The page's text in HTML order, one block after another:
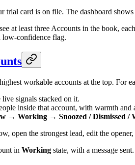
trial card is on file. The dashboard
at least three Accounts in the book,
low-confidence flag.
workable accounts at the top. For
signals stacked on it.
inside that account, with warmth and
→ Working → Snoozed / Dismissed /
open the strongest lead, edit the
in Working state, with a message sent.